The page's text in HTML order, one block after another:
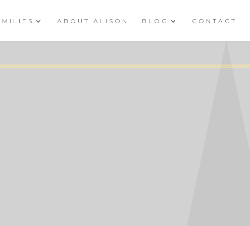
ABOUT ALISON BLOG CONTACT